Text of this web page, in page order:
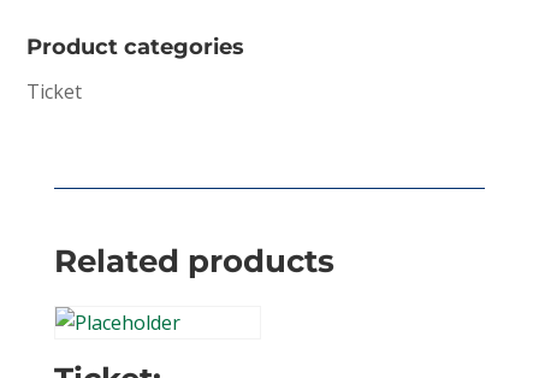
Retreat
quantity
Product categories
Ticket
Related products